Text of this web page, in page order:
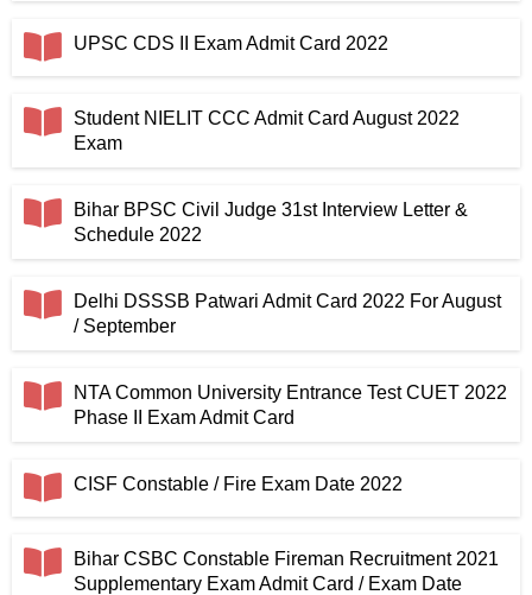
UPSC CDS II Exam Admit Card 2022
Student NIELIT CCC Admit Card August 2022
Exam
Bihar BPSC Civil Judge 31st Interview Letter &
Schedule 2022
Delhi DSSSB Patwari Admit Card 2022 For August
/ September
NTA Common University Entrance Test CUET 2022
Phase II Exam Admit Card
CISF Constable / Fire Exam Date 2022
Bihar CSBC Constable Fireman Recruitment 2021
Supplementary Exam Admit Card / Exam Date